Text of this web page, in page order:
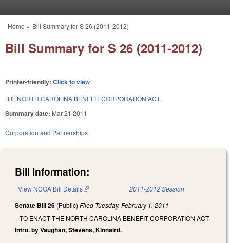
You are here
Home » Bill Summary for S 26 (2011-2012)
Bill Summary for S 26 (2011-2012)
Printer-friendly: Click to view
Bill: NORTH CAROLINA BENEFIT CORPORATION ACT.
Summary date: Mar 21 2011
Corporation and Partnerships
Bill Information:
View NCGA Bill Details(link is external) 2011-2012 Session
Senate Bill 26 (Public) Filed Tuesday, February 1, 2011
TO ENACT THE NORTH CAROLINA BENEFIT CORPORATION ACT.
Intro. by Vaughan, Stevens, Kinnaird.